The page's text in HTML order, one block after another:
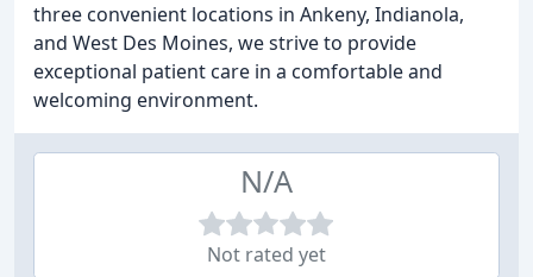
three convenient locations in Ankeny, Indianola,
and West Des Moines, we strive to provide
exceptional patient care in a comfortable and
welcoming environment.
N/A
Not rated yet